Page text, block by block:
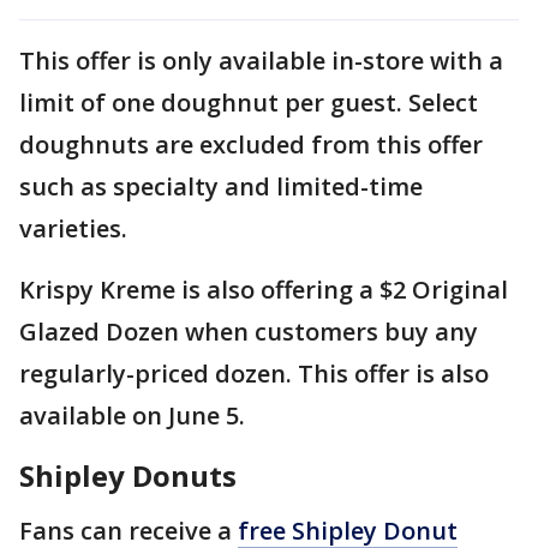
This offer is only available in-store with a
limit of one doughnut per guest. Select
doughnuts are excluded from this offer
such as specialty and limited-time
varieties.
Krispy Kreme is also offering a $2 Original
Glazed Dozen when customers buy any
regularly-priced dozen. This offer is also
available on June 5.
Shipley Donuts
Fans can receive a free Shipley Donut